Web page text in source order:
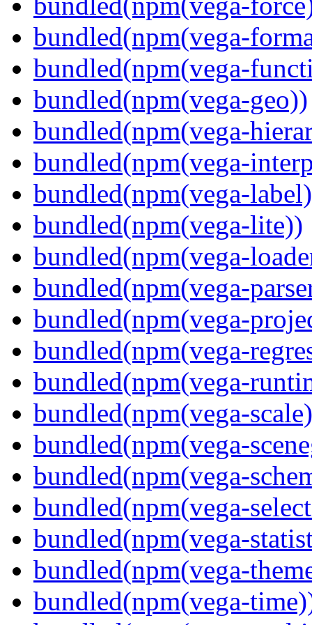
bundled(npm(vega-
bundled(npm(vega-
bundled(npm(vega-geo))
bundled(npm(vega-
bundled(npm(vega-
bundled(npm(vega-
bundled(npm(vega-lite))
bundled(npm(vega-
bundled(npm(vega-
bundled(npm(vega-
bundled(npm(vega-
bundled(npm(vega-
bundled(npm(vega-
bundled(npm(vega-
bundled(npm(vega-
bundled(npm(vega-
bundled(npm(vega-
bundled(npm(vega-
bundled(npm(vega-